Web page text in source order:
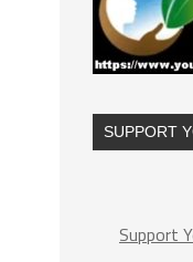
SUPPORT
Support